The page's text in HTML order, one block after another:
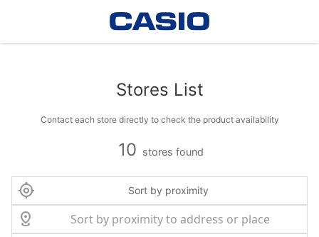
Stores List
Contact each store directly to check the product availability
10 stores found
Sort by proximity